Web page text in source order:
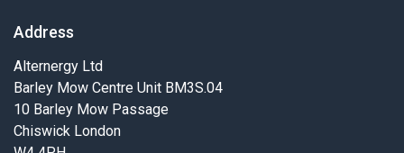
Address
Alternergy Ltd
Barley Mow Centre Unit BM3S.04
10 Barley Mow Passage
Chiswick London